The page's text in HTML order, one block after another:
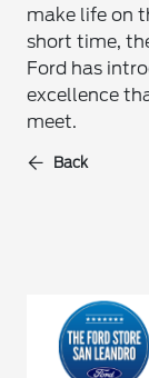
make life on
short time,
Ford has
excellence
meet.
Back